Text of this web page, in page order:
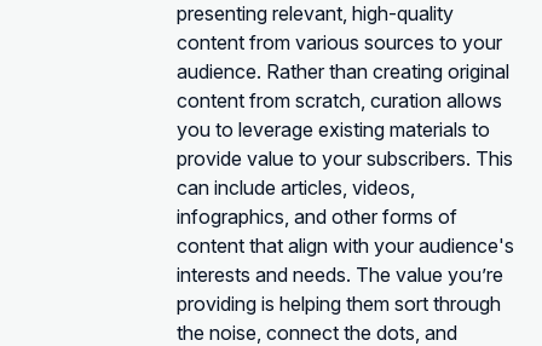
presenting relevant, high-quality
content from various sources to your
audience. Rather than creating original
content from scratch, curation allows
you to leverage existing materials to
provide value to your subscribers. This
can include articles, videos,
infographics, and other forms of
content that align with your audience's
interests and needs. The value you’re
providing is helping them sort through
the noise, connect the dots, and